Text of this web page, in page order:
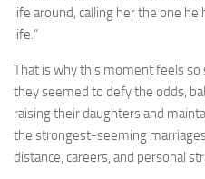
life around, calling her the one
life.”
That is why this moment feels so
they seemed to defy the odds,
raising their daughters and
the strongest-seeming
distance, careers, and personal